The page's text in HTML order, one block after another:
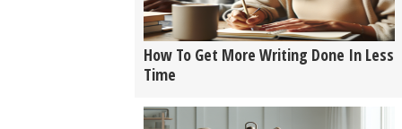
How To Get More Writing Done In Less
Time